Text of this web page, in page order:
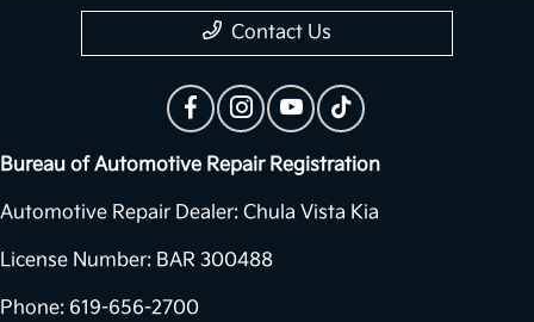
Contact Us
Bureau of Automotive Repair Registration
Automotive Repair Dealer: Chula Vista Kia
License Number: BAR 300488
Phone: 619-656-2700